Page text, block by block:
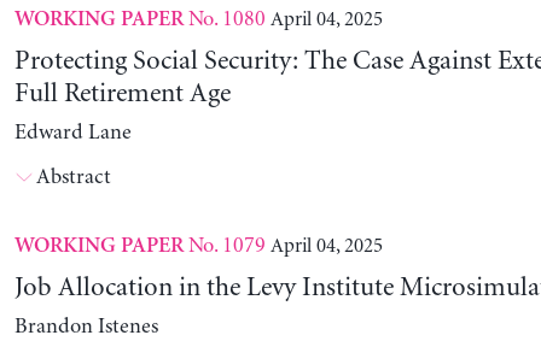
WORKING PAPERNo. 1080 April 04, 2025
Protecting Social Security: The Case Against
Full Retirement Age
Edward Lane
Abstract
WORKING PAPERNo. 1079 April 04, 2025
Job Allocation in the Levy Institute
Brandon Istenes